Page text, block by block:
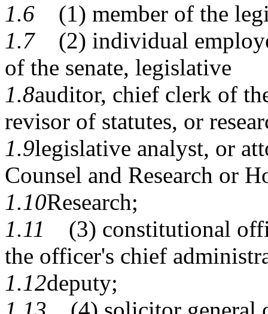
1.6 (1) member of the
1.7(2) individual
of the senate, legislative
1.8auditor, chief clerk of
revisor of statutes, or
1.9legislative analyst, or
Counsel and Research or
1.10Research;
1.11
(3) constitutional
the officer's chief
1.12deputy;